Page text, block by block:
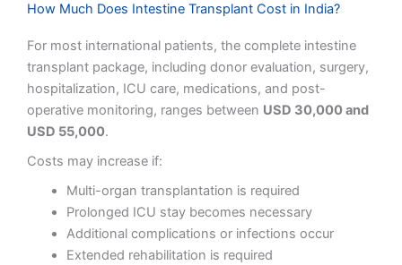
How Much Does Intestine Transplant Cost in India?
For most international patients, the complete intestine
transplant package, including donor evaluation, surgery,
hospitalization, ICU care, medications, and post-
operative monitoring, ranges between USD 30,000 and
USD 55,000.
Costs may increase if:
Multi-organ transplantation is required
Prolonged ICU stay becomes necessary
Additional complications or infections occur
Extended rehabilitation is required